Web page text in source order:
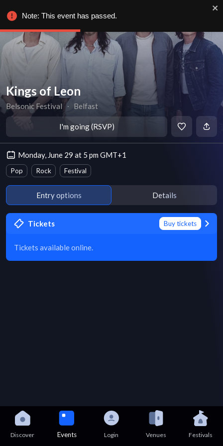
Kings of Leon
Belsonic Festival ∙ Belfast
I'm going (RSVP)
Monday, June 29 at 5 pm GMT+1
Pop Rock Festival
Entry options Details
Tickets Buy tickets
Tickets available online.
Discover Events Login Venues Festivals
Note: This event has passed.